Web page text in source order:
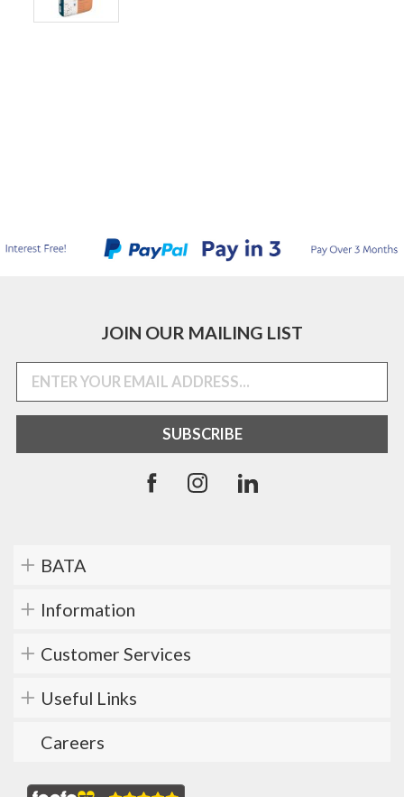
JOIN OUR MAILING LIST
BATA
Information
Customer Services
Useful Links
Careers